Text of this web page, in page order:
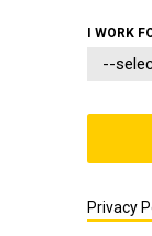
The Russians
expect to do it
Counsel
wrapping up
interference in
I WORK
Privacy